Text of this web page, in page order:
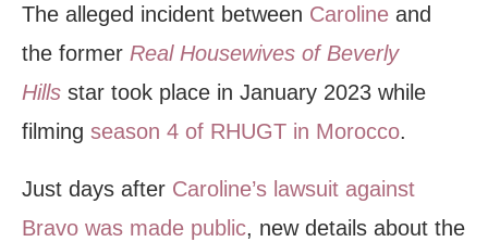
The alleged incident between Caroline and
the former Real Housewives of Beverly
Hills star took place in January 2023 while
filming season 4 of RHUGT in Morocco.
Just days after Caroline’s lawsuit against
Bravo was made public, new details about the